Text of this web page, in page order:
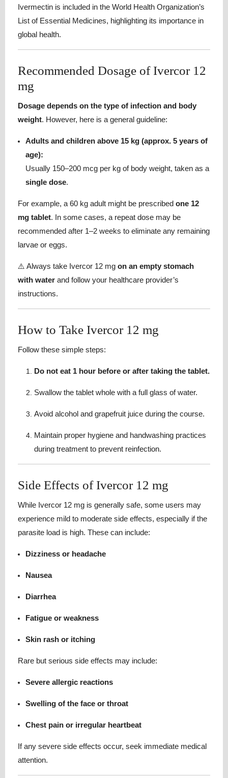
Ivermectin is included in the World Health Organization’s
List of Essential Medicines, highlighting its importance in
global health.
Recommended Dosage of Ivercor 12
mg
Dosage depends on the type of infection and body
weight. However, here is a general guideline:
Adults and children above 15 kg (approx. 5 years of
age):
Usually 150–200 mcg per kg of body weight, taken as a
single dose.
For example, a 60 kg adult might be prescribed one 12
mg tablet. In some cases, a repeat dose may be
recommended after 1–2 weeks to eliminate any remaining
larvae or eggs.
⚠️ Always take Ivercor 12 mg on an empty stomach
with water and follow your healthcare provider’s
instructions.
How to Take Ivercor 12 mg
Follow these simple steps:
Do not eat 1 hour before or after taking the tablet.
Swallow the tablet whole with a full glass of water.
Avoid alcohol and grapefruit juice during the course.
Maintain proper hygiene and handwashing practices
during treatment to prevent reinfection.
Side Effects of Ivercor 12 mg
While Ivercor 12 mg is generally safe, some users may
experience mild to moderate side effects, especially if the
parasite load is high. These can include:
Dizziness or headache
Nausea
Diarrhea
Fatigue or weakness
Skin rash or itching
Rare but serious side effects may include:
Severe allergic reactions
Swelling of the face or throat
Chest pain or irregular heartbeat
If any severe side effects occur, seek immediate medical
attention.